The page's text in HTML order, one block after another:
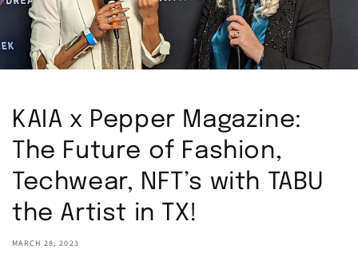
KAIA x Pepper Magazine:
The Future of Fashion,
Techwear, NFT’s with TABU
the Artist in TX!
MARCH 28, 2023